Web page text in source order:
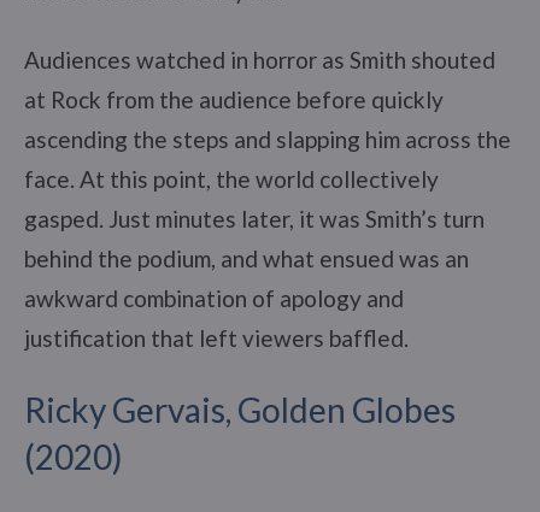
Audiences watched in horror as Smith shouted
at Rock from the audience before quickly
ascending the steps and slapping him across the
face. At this point, the world collectively
gasped. Just minutes later, it was Smith’s turn
behind the podium, and what ensued was an
awkward combination of apology and
justification that left viewers baffled.
Ricky Gervais, Golden Globes
(2020)